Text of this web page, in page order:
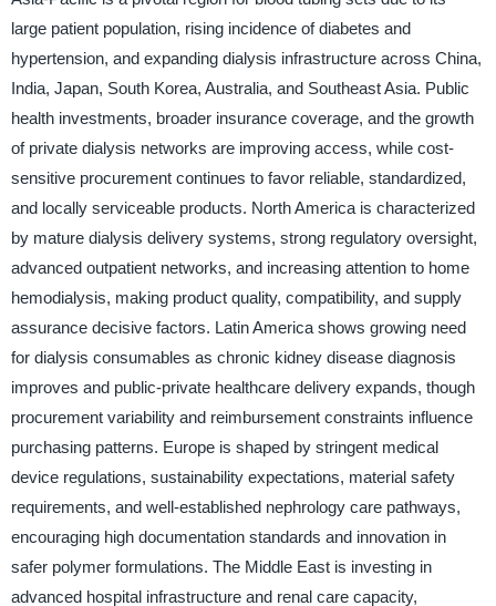
large patient population, rising incidence of diabetes and
hypertension, and expanding dialysis infrastructure across China,
India, Japan, South Korea, Australia, and Southeast Asia. Public
health investments, broader insurance coverage, and the growth
of private dialysis networks are improving access, while cost-
sensitive procurement continues to favor reliable, standardized,
and locally serviceable products. North America is characterized
by mature dialysis delivery systems, strong regulatory oversight,
advanced outpatient networks, and increasing attention to home
hemodialysis, making product quality, compatibility, and supply
assurance decisive factors. Latin America shows growing need
for dialysis consumables as chronic kidney disease diagnosis
improves and public-private healthcare delivery expands, though
procurement variability and reimbursement constraints influence
purchasing patterns. Europe is shaped by stringent medical
device regulations, sustainability expectations, material safety
requirements, and well-established nephrology care pathways,
encouraging high documentation standards and innovation in
safer polymer formulations. The Middle East is investing in
advanced hospital infrastructure and renal care capacity,